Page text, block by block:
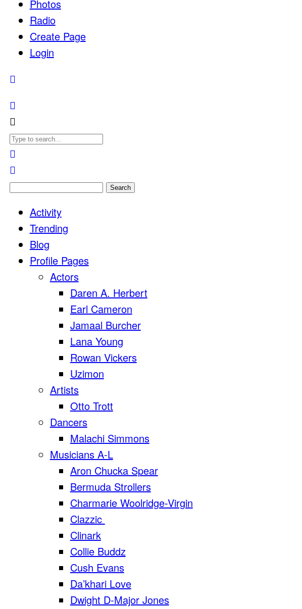
Photos
Radio
Create Page
Login
Search
Activity
Trending
Blog
Profile Pages
Actors
Daren A. Herbert
Earl Cameron
Jamaal Burcher
Lana Young
Rowan Vickers
Uzimon
Artists
Otto Trott
Dancers
Malachi Simmons
Musicians A-L
Aron Chucka Spear
Bermuda Strollers
Charmarie Woolridge-Virgin
Clazzic
Clinark
Collie Buddz
Cush Evans
Da’khari Love
Dwight D-Major Jones